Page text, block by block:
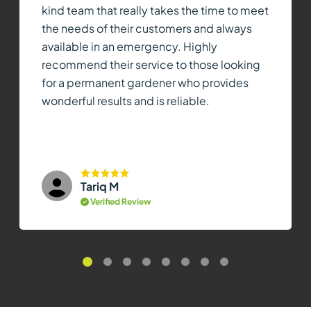
kind team that really takes the time to meet
the needs of their customers and always
available in an emergency. Highly
recommend their service to those looking
for a permanent gardener who provides
wonderful results and is reliable.
Tariq M
Verified Review